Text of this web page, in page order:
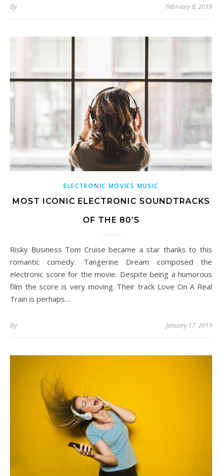
By February 8, 2019
ELECTRONIC MOVIES MUSIC
MOST ICONIC ELECTRONIC SOUNDTRACKS
OF THE 80’S
Risky Business Tom Cruise became a star thanks to this
romantic comedy. Tangerine Dream composed the
electronic score for the movie. Despite being a humorous
film the score is very moving. Their track Love On A Real
Train is perhaps…
By January 17, 2019